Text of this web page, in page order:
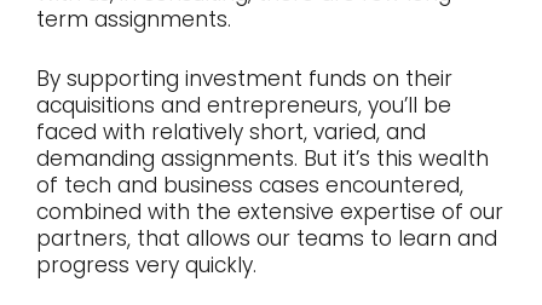
term assignments.
By supporting investment funds on their
acquisitions and entrepreneurs, you’ll be
faced with relatively short, varied, and
demanding assignments. But it’s this wealth
of tech and business cases encountered,
combined with the extensive expertise of our
partners, that allows our teams to learn and
progress very quickly.